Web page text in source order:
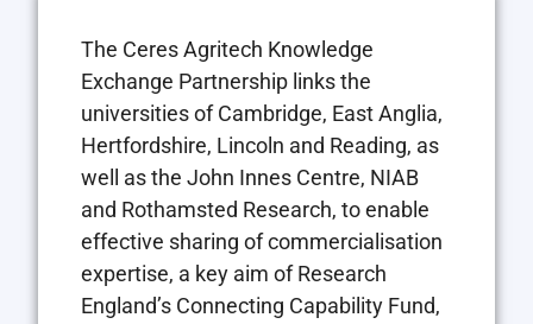
The Ceres Agritech Knowledge
Exchange Partnership links the
universities of Cambridge, East Anglia,
Hertfordshire, Lincoln and Reading, as
well as the John Innes Centre, NIAB
and Rothamsted Research, to enable
effective sharing of commercialisation
expertise, a key aim of Research
England’s Connecting Capability Fund,